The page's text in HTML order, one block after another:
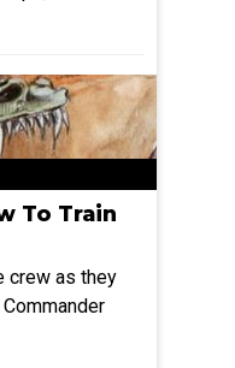
To Train
crew as they